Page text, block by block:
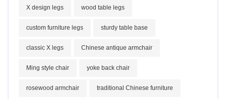
X design legs wood table legs
custom furniture legs sturdy table base
classic X legs Chinese antique armchair
Ming style chair yoke back chair
rosewood armchair traditional Chinese furniture